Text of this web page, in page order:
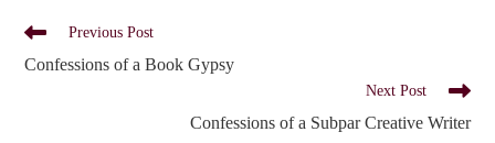
Read
articles
Previous Post
Confessions of a Book Gypsy
Next Post
Confessions of a Subpar Creative Writer